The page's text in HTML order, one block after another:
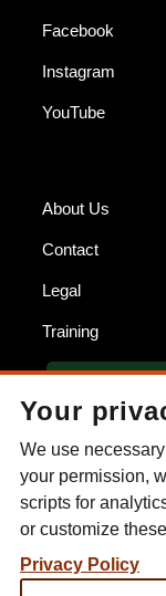
Facebook
Instagram
YouTube
About Us
Contact
Legal
Training
ESEE KNIVES
P.O. Box 99
Gallant, AL 35972
Phone: (256) 613-
Your
We use
your permission,
scripts for
or customize
Privacy Policy